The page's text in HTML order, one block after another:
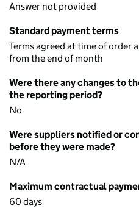
Answer not provided
Standard payment terms
Terms agreed at time of order
from the end of month
Were there any changes to
the reporting period?
No
Were suppliers notified or
before they were made?
N/A
Maximum contractual
60 days